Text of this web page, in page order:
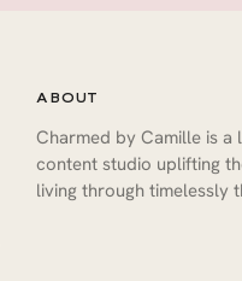
ABOUT
Charmed by Camille is a
content studio uplifting
living through timelessly